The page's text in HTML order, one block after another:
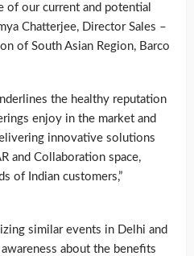
of our current and potential
Chatterjee, Director Sales –
of South Asian Region, Barco
the healthy reputation
enjoy in the market and
innovative solutions
and Collaboration space,
of Indian customers,”
similar events in Delhi and
about the benefits